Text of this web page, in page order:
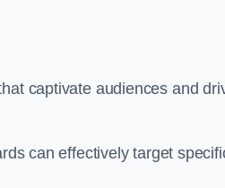
captivate audiences and
can effectively target